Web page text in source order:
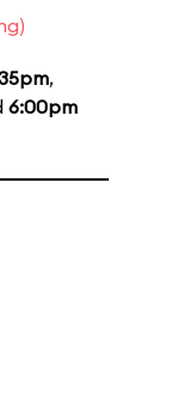
,
6:00pm